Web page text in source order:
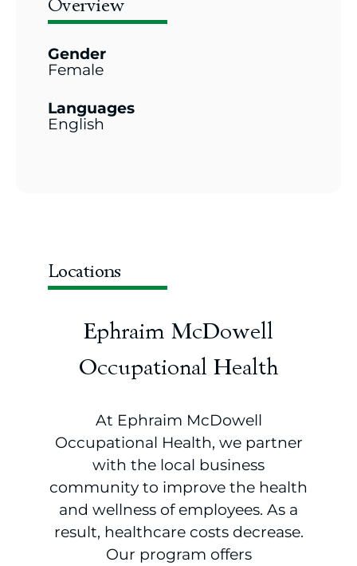
Overview
Gender
Female
Languages
English
Locations
Ephraim McDowell
Occupational Health
At Ephraim McDowell
Occupational Health, we partner
with the local business
community to improve the health
and wellness of employees. As a
result, healthcare costs decrease.
Our program offers